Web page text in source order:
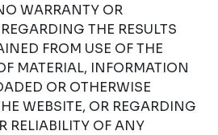
WARRANTY OR
THE RESULTS
FROM USE OF THE
MATERIAL, INFORMATION
OR OTHERWISE
WEBSITE, OR REGARDING
RELIABILITY OF ANY